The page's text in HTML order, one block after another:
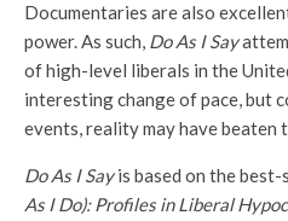
Documentaries are also
power. As such, Do As I Say
of high-level liberals in the
interesting change of pace, but
events, reality may have
Do As I Sayis based on the
As I Do): Profiles in Liberal